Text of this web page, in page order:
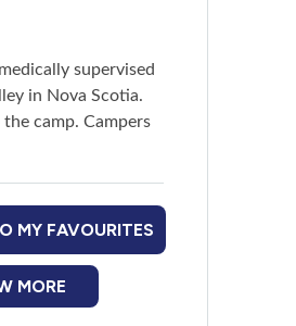
supervised
in Nova Scotia.
camp. Campers
MY FAVOURITES
MORE